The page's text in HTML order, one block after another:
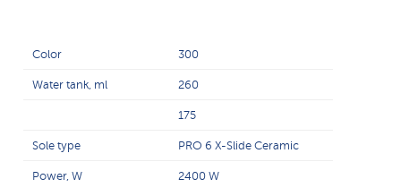
Color 300
Water tank, ml 260
175
Sole type PRO 6 X-Slide Ceramic
Power, W 2400 W